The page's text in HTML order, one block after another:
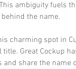
ambiguity fuels
the name.
charming spot in
Great Cockup
and share the